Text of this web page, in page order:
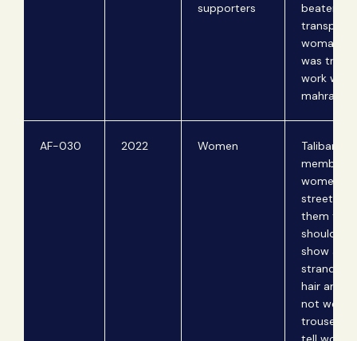
supporters
beaten for
woman
was
work
mahram.
AF-030 2022 Women
Taliban
members
women
streets
them that
should not
show any
strand of
hair and
not wear
trousers.